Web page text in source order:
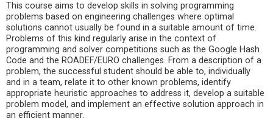
This course aims to develop skills in solving programming
problems based on engineering challenges where optimal
solutions cannot usually be found in a suitable amount of time.
Problems of this kind regularly arise in the context of
programming and solver competitions such as the Google Hash
Code and the ROADEF/EURO challenges. From a description of a
problem, the successful student should be able to, individually
and in a team, relate it to other known problems, identify
appropriate heuristic approaches to address it, develop a suitable
problem model, and implement an effective solution approach in
an efficient manner.